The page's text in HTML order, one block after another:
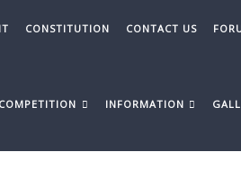
CONSTITUTION CONTACT US
COMPETITION INFORMATION